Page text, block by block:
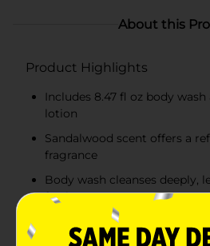
About this
Product Highlights
Includes 8.47 fl oz body
lotion
Sandalwood scent offers a
fragrance
Body wash cleanses deeply,
fresh
Body lotion hydrates and
long-lasting moisture